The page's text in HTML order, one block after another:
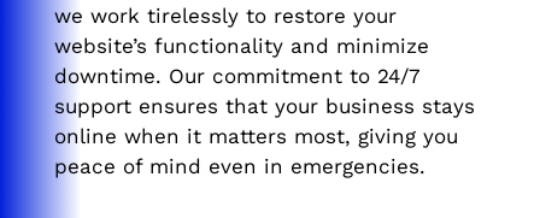
we work tirelessly to restore your
website’s functionality and minimize
downtime. Our commitment to 24/7
support ensures that your business stays
online when it matters most, giving you
peace of mind even in emergencies.